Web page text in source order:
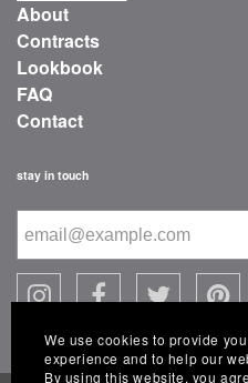
About
Contracts
Lookbook
FAQ
Contact
stay in touch
We use cookies to provide
experience and to help our
By using this website, you